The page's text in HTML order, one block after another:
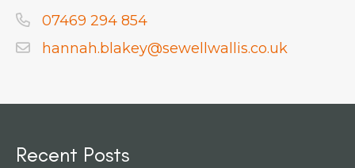
07469 294 854
hannah.blakey@sewellwallis.co.uk
Recent Posts